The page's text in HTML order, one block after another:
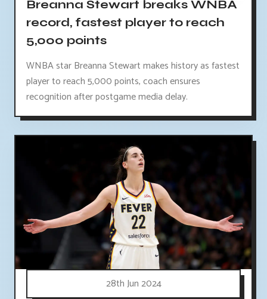
Breanna Stewart breaks WNBA
record, fastest player to reach
5,000 points
WNBA star Breanna Stewart makes history as fastest
player to reach 5,000 points, coach ensures
recognition after postgame media delay.
28th Jun 2024